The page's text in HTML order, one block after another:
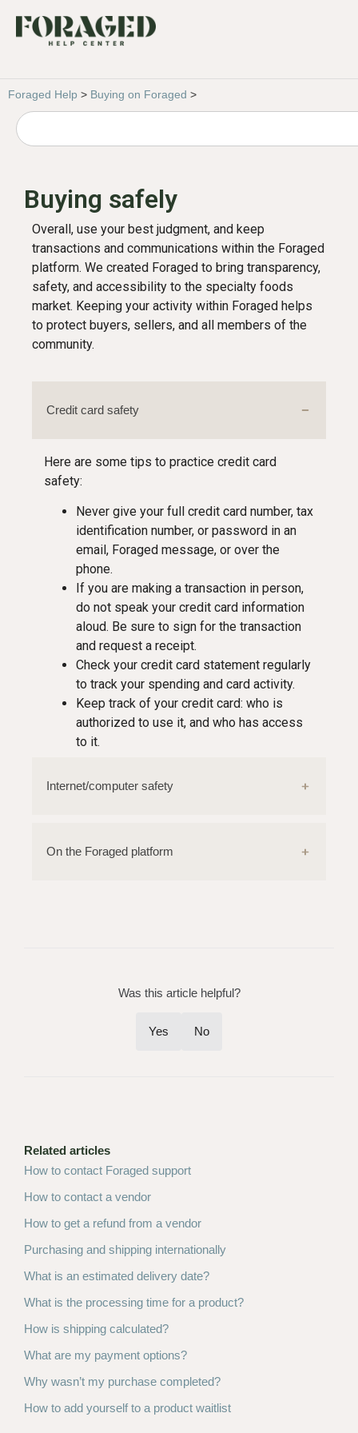
Foraged Help > Buying on Foraged >
Related articles
How to contact Foraged support
How to contact a vendor
How to get a refund from a vendor
Purchasing and shipping internationally
What is an estimated delivery date?
What is the processing time for a product?
How is shipping calculated?
What are my payment options?
Why wasn’t my purchase completed?
How to add yourself to a product waitlist
Buying safely
Overall, use your best judgment, and keep
transactions and communications within the Foraged
platform. We created Foraged to bring transparency,
safety, and accessibility to the specialty foods
market. Keeping your activity within Foraged helps
to protect buyers, sellers, and all members of the
community.
Credit card safety
Here are some tips to practice credit card
safety:
Never give your full credit card number, tax
identification number, or password in an
email, Foraged message, or over the
phone.
If you are making a transaction in person,
do not speak your credit card information
aloud. Be sure to sign for the transaction
and request a receipt.
Check your credit card statement regularly
to track your spending and card activity.
Keep track of your credit card: who is
authorized to use it, and who has access
to it.
Internet/computer safety
On the Foraged platform
Was this article helpful?
Yes No